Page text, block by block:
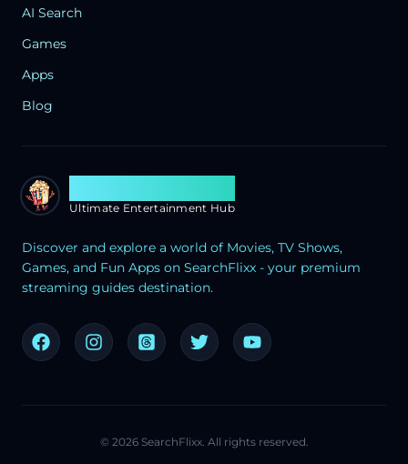
AI Search
Games
Apps
Blog
Ultimate Entertainment Hub
Discover and explore a world of Movies, TV Shows,
Games, and Fun Apps on SearchFlixx - your premium
streaming guides destination.
© 2026SearchFlixx. All rights reserved.